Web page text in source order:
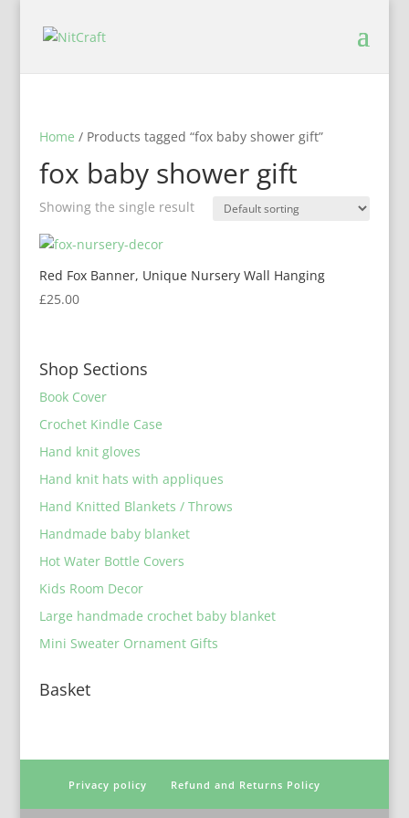
Home / Products tagged “fox baby shower gift”
fox baby shower gift
Showing the single result
Red Fox Banner, Unique Nursery Wall Hanging
£25.00
Shop Sections
Book Cover
Crochet Kindle Case
Hand knit gloves
Hand knit hats with appliques
Hand Knitted Blankets / Throws
Handmade baby blanket
Hot Water Bottle Covers
Kids Room Decor
Large handmade crochet baby blanket
Mini Sweater Ornament Gifts
Basket
Privacy policy Refund and Returns Policy